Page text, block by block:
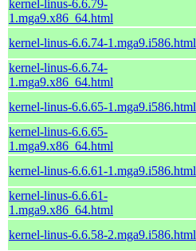
kernel-linus-6.6.79-
1.mga9.x86_64.html
kernel-linus-6.6.74-1.mga9.i586.html
kernel-linus-6.6.74-
1.mga9.x86_64.html
kernel-linus-6.6.65-1.mga9.i586.html
kernel-linus-6.6.65-
1.mga9.x86_64.html
kernel-linus-6.6.61-1.mga9.i586.html
kernel-linus-6.6.61-
1.mga9.x86_64.html
kernel-linus-6.6.58-2.mga9.i586.html